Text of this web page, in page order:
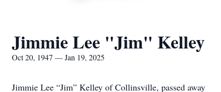
Jimmie Lee "Jim" Kelley
Oct 20, 1947 — Jan 19, 2025
Jimmie Lee “Jim” Kelley of Collinsville, passed away